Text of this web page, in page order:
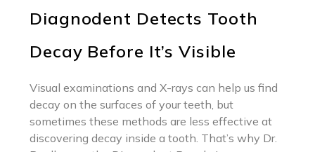
Diagnodent Detects Tooth
Decay Before It’s Visible
Visual examinations and X-rays can help us find
decay on the surfaces of your teeth, but
sometimes these methods are less effective at
discovering decay inside a tooth. That’s why Dr.